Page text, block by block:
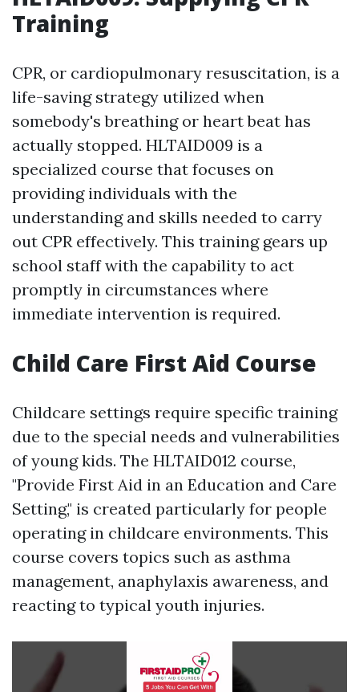
Training
CPR, or cardiopulmonary resuscitation, is a
life-saving strategy utilized when
somebody's breathing or heart beat has
actually stopped. HLTAID009 is a
specialized course that focuses on
providing individuals with the
understanding and skills needed to carry
out CPR effectively. This training gears up
school staff with the capability to act
promptly in circumstances where
immediate intervention is required.
Child Care First Aid Course
Childcare settings require specific training
due to the special needs and vulnerabilities
of young kids. The HLTAID012 course,
"Provide First Aid in an Education and Care
Setting," is created particularly for people
operating in childcare environments. This
course covers topics such as asthma
management, anaphylaxis awareness, and
reacting to typical youth injuries.